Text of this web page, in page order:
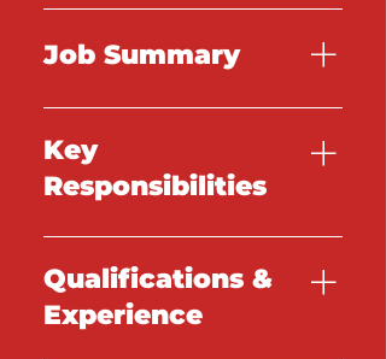
TBC
Job Summary
TBC
Key
Responsibilities
TBC
Qualifications &
Experience